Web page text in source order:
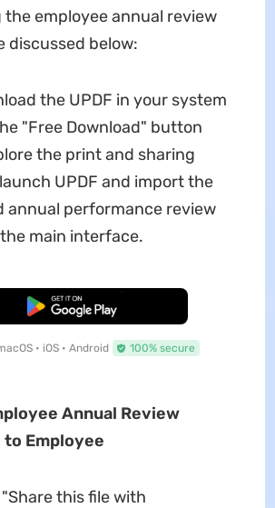
employee annual review
discussed below:
the UPDF in your system
"Free Download" button
the print and sharing
UPDF and import the
annual performance review
main interface.
Free Download
• iOS • Android 100% secure
Annual Review
to Employee
this file with